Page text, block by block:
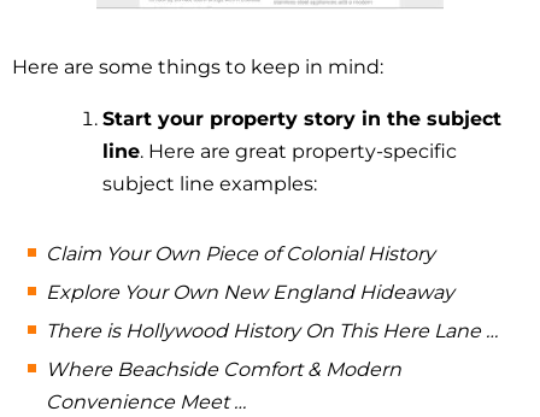
Here are some things to keep in mind:
Start your property story in the subject
line. Here are great property-specific
subject line examples:
Claim Your Own Piece of Colonial History
Explore Your Own New England Hideaway
There is Hollywood History On This Here Lane …
Where Beachside Comfort & Modern
Convenience Meet …